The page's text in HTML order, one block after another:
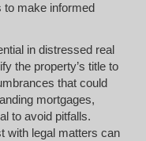
to make informed
in distressed real
the property’s title to
that could
mortgages,
to avoid pitfalls.
with legal matters can